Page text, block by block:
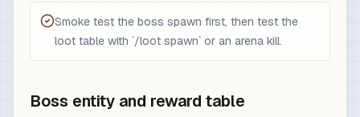
Smoke test the boss spawn first, then test the
loot table with `/loot spawn` or an arena kill.
Boss entity and reward table